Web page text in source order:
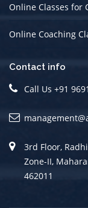
Online Classes for
Online Coaching
Contact info
Call Us +91
3rd Floor,
Zone-II,
462011